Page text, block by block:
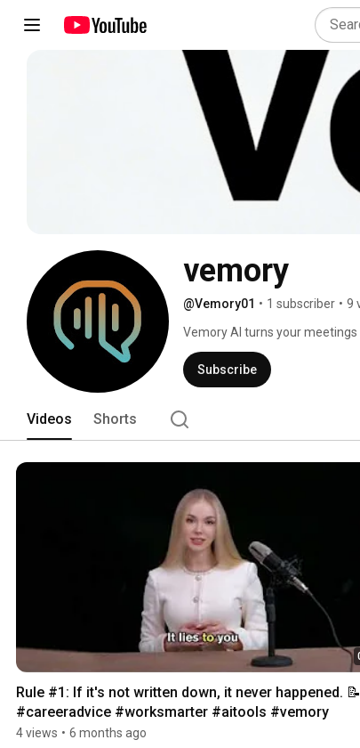
vemory
@Vemory01 • 1 subscriber • 9
Vemory AI turns your
Subscribe
Videos Shorts
Rule #1: If it's not written down, it never happened. 📝
4 views • 6 months ago